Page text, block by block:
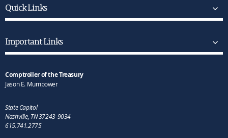
Quick Links
Important Links
Comptroller of the Treasury
Jason E. Mumpower
State Capitol
Nashville, TN 37243-9034
615.741.2775